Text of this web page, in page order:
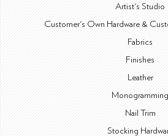
Artist's Studio
Customer's Own Hardware &
Fabrics
Finishes
Leather
Monogramming
Nail Trim
Stocking